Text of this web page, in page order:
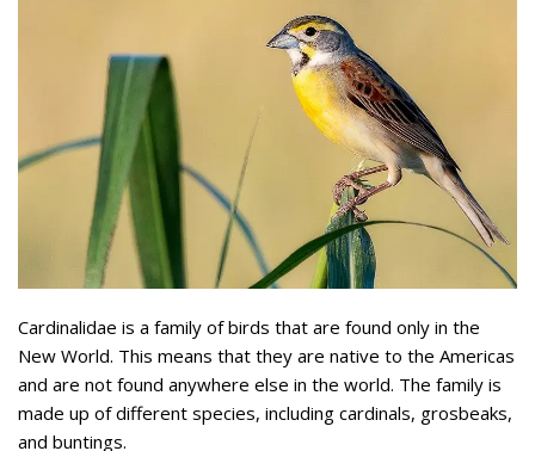
Cardinalidae is a family of birds that are found only in the
New World. This means that they are native to the Americas
and are not found anywhere else in the world. The family is
made up of different species, including cardinals, grosbeaks,
and buntings.